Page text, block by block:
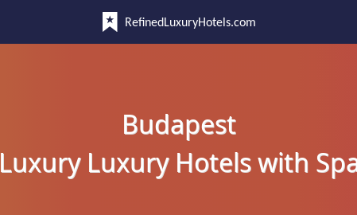
RefinedLuxuryHotels.com
Budapest
Luxury Luxury Hotels with